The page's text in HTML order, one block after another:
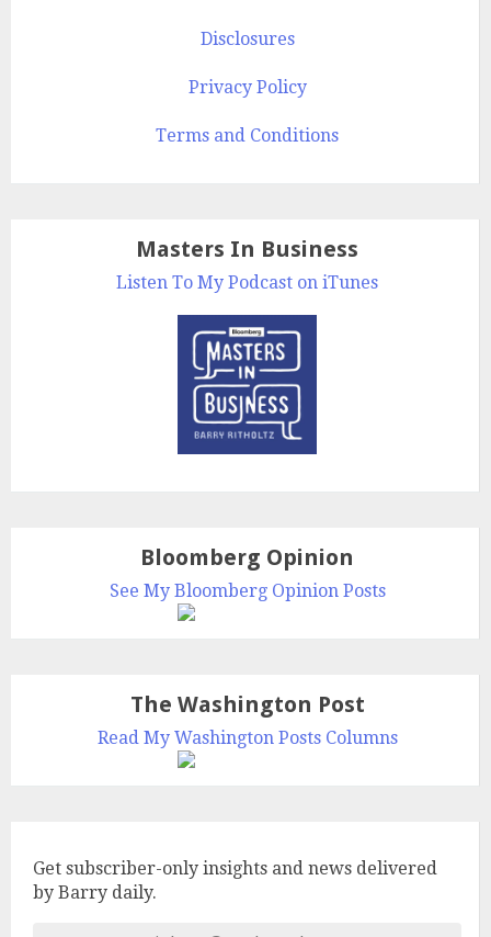
Disclosures
Privacy Policy
Terms and Conditions
Masters In Business
Listen To My Podcast on iTunes
Bloomberg Opinion
See My Bloomberg Opinion Posts
The Washington Post
Read My Washington Posts Columns
Get subscriber-only insights and news delivered
by Barry daily.